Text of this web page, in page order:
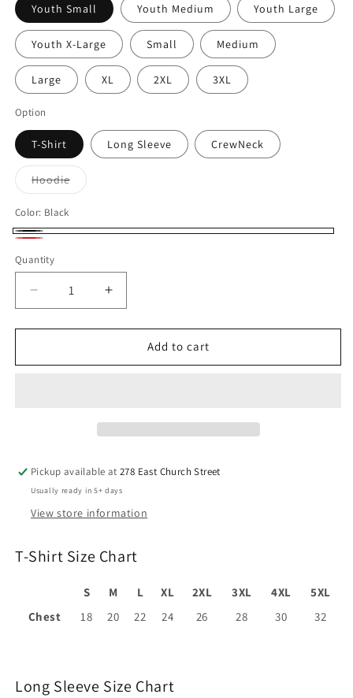
Youth Small Youth Medium Youth Large
Youth X-Large Small Medium
Large XL 2XL 3XL
Option
T-Shirt Long Sleeve CrewNeck
HoodieVariant
sold
Color: Black
Black
Quantity
Quantity
Decrease
quantity
for
MHFB0002
Increase
quantity
for
Harding
MHFB0002
Add to cart
Pickup available at278 East Church Street
Usually ready in 5+ days
View store information
T-Shirt Size Chart
S M L XL 2XL 3XL 4XL
5XL
Chest
18 20 22 24 26 28 30 32
Long Sleeve Size Chart